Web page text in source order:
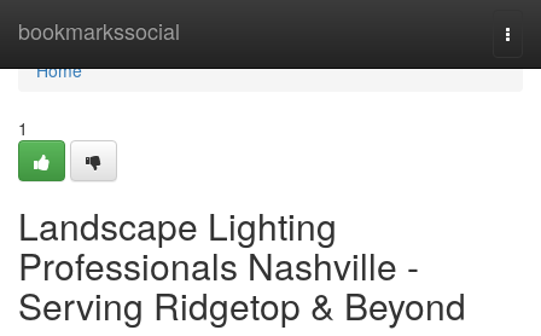
bookmarkssocial
Home
Home
1
Landscape Lighting
Professionals Nashville -
Serving Ridgetop & Beyond